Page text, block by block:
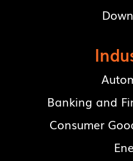
Banking and
Consumer